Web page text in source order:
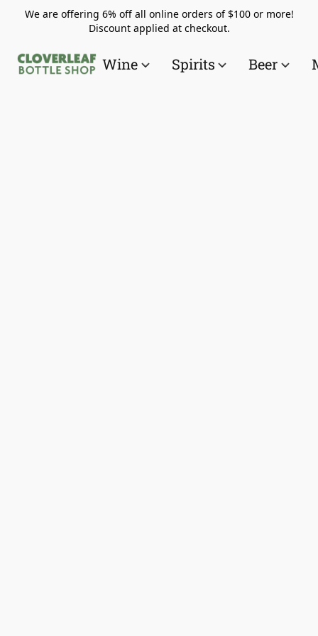
We are offering 6% off all online orders of $100 or more!
Discount applied at checkout.
Wine Spirits Beer